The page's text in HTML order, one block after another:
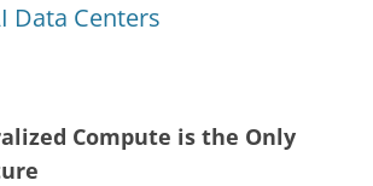
Data Centers
Compute is the Only